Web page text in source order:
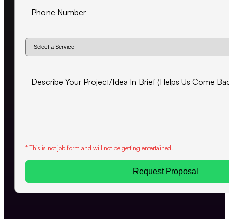
* This is not job form and will not be getting entertained.
Request Proposal